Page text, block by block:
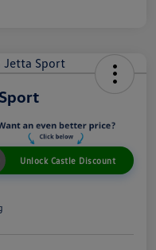
Unlock Castle Discount